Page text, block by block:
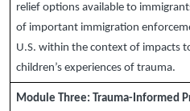
relief options available to
of important immigration
U.S. within the context of impacts
children’s experiences of trauma.
Module Three: Trauma-Informed